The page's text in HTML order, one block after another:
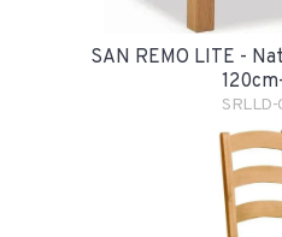
SAN REMO LITE -
SRLLD-